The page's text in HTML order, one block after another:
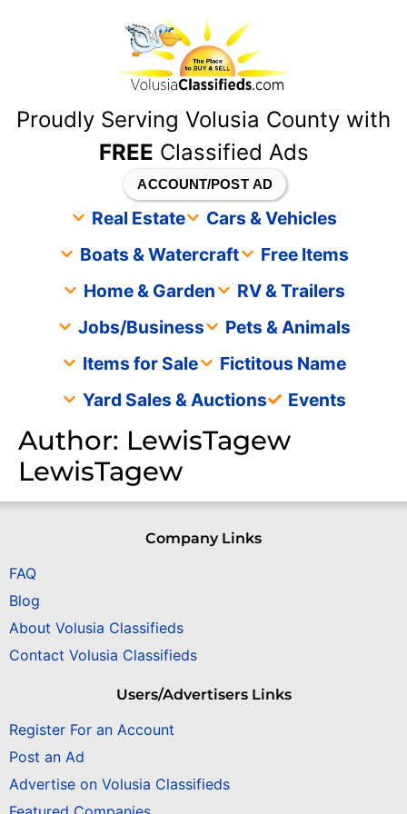
Proudly Serving Volusia County with
FREE Classified Ads
ACCOUNT/POST AD
Real Estate
Cars & Vehicles
Boats & Watercraft
Free Items
Home & Garden
RV & Trailers
Jobs/Business
Pets & Animals
Items for Sale
Fictitous Name
Yard Sales & Auctions
Events
Author: LewisTagew
LewisTagew
Company Links
FAQ
Blog
About Volusia Classifieds
Contact Volusia Classifieds
Users/Advertisers Links
Register For an Account
Post an Ad
Advertise on Volusia Classifieds